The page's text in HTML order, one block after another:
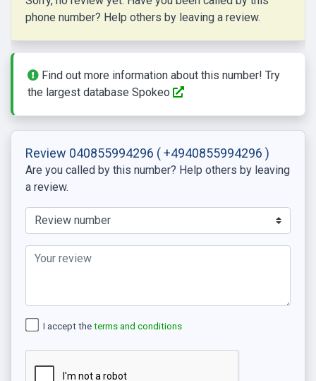
phone number? Help others by leaving a review.
Find out more information about this number! Try
the largest database Spokeo
Review 040855994296 ( +4940855994296 )
Are you called by this number? Help others by leaving
a review.
I accept the terms and conditions